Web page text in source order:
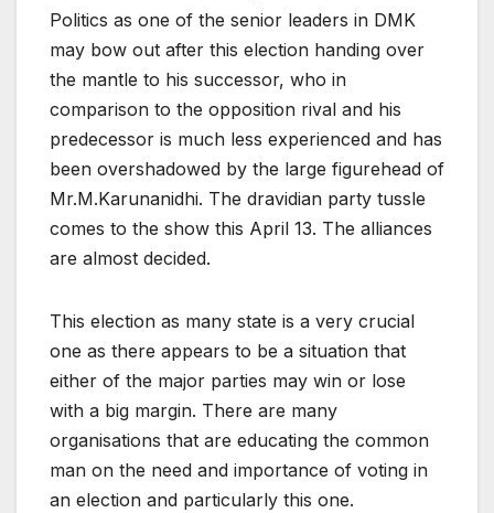
Politics as one of the senior leaders in DMK
may bow out after this election handing over
the mantle to his successor, who in
comparison to the opposition rival and his
predecessor is much less experienced and has
been overshadowed by the large figurehead of
Mr.M.Karunanidhi. The dravidian party tussle
comes to the show this April 13. The alliances
are almost decided.
This election as many state is a very crucial
one as there appears to be a situation that
either of the major parties may win or lose
with a big margin. There are many
organisations that are educating the common
man on the need and importance of voting in
an election and particularly this one.